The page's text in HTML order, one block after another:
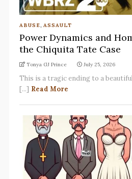
ABUSE, ASSAULT
Power Dynamics and
the Chiquita Tate Case
Tonya GJ Prince July 25, 2026
This is a tragic ending to a
[...] Read More